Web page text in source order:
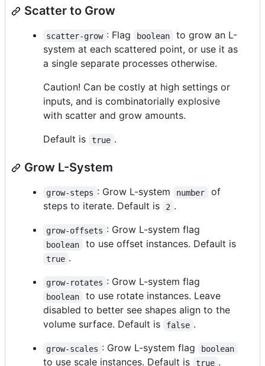
Scatter to Grow
scatter-grow : Flag boolean
to grow an L-
system at each scattered point, or use it as
a single separate processes otherwise.
Caution! Can be costly at high settings or
inputs, and is combinatorially explosive
with scatter and grow amounts.
Default is
true .
Grow L-System
grow-steps : Grow L-system number
of
steps to iterate. Default is
2 .
grow-offsets : Grow L-system flag
boolean to use offset instances. Default is
true .
grow-rotates : Grow L-system flag
boolean
to use rotate instances. Leave
disabled to better see shapes align to the
volume surface. Default is
false .
grow-scales : Grow L-system flag boolean
to use scale instances. Default is true .